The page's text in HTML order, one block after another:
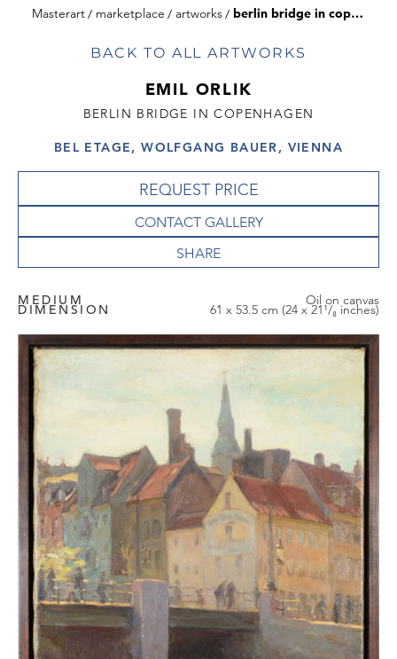
Masterart marketplace artworks berlin bridge in copenhagen
BACK TO ALL ARTWORKS
EMIL ORLIK
BERLIN BRIDGE IN COPENHAGEN
BEL ETAGE, WOLFGANG BAUER, VIENNA
REQUEST PRICE
CONTACT GALLERY
MEDIUM Oil on canvas
DIMENSION 61 x 53.5 cm (24 x 21¹/₈ inches)